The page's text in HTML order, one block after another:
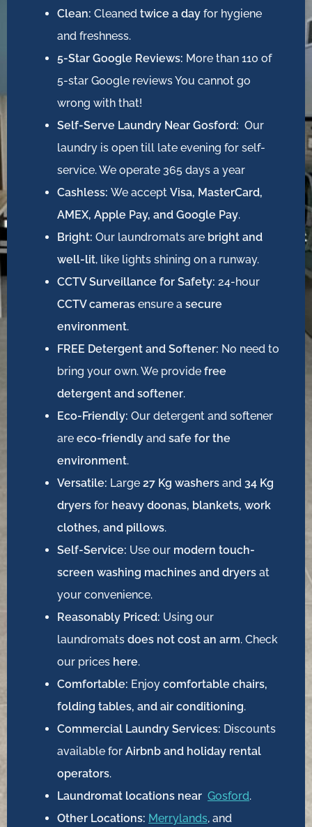
Clean: Cleaned twice a day for hygiene
and freshness.
5-Star Google Reviews: More than 110 of
5-star Google reviews You cannot go
wrong with that!
Self-Serve Laundry Near Gosford: Our
laundry is open till late evening for self-
service. We operate 365 days a year
Cashless: We accept Visa, MasterCard,
AMEX, Apple Pay, and Google Pay.
Bright: Our laundromats are bright and
well-lit, like lights shining on a runway.
CCTV Surveillance for Safety: 24-hour
CCTV cameras ensure a secure
environment.
FREE Detergent and Softener: No need to
bring your own. We provide free
detergent and softener.
Eco-Friendly: Our detergent and softener
are eco-friendly and safe for the
environment.
Versatile: Large 27 Kg washers and 34 Kg
dryers for heavy doonas, blankets, work
clothes, and pillows.
Self-Service: Use our modern touch-
screen washing machines and dryers at
your convenience.
Reasonably Priced: Using our
laundromats does not cost an arm. Check
our prices here.
Comfortable: Enjoy comfortable chairs,
folding tables, and air conditioning.
Commercial Laundry Services: Discounts
available for Airbnb and holiday rental
operators.
Laundromat locations near Gosford.
Other Locations: Merrylands, and